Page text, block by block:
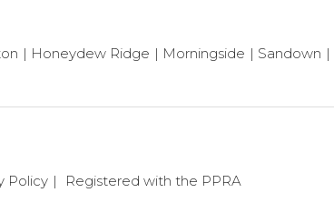
Honeydew Ridge Morningside Sandown
Policy Registered with the PPRA